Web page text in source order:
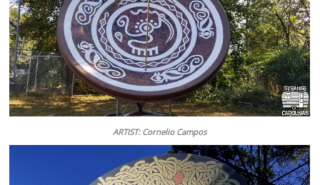
ARTIST: Cornelio Campos